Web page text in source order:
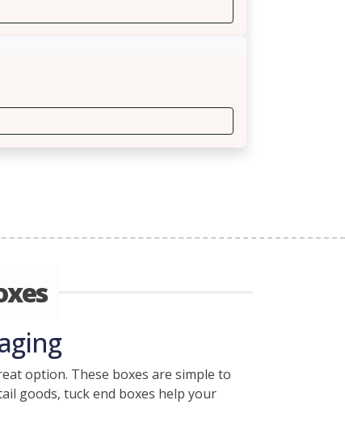
option. These boxes are simple to
goods, tuck end boxes help your